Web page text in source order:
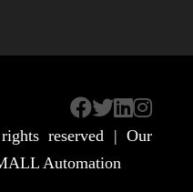
reserved | Our
Automation